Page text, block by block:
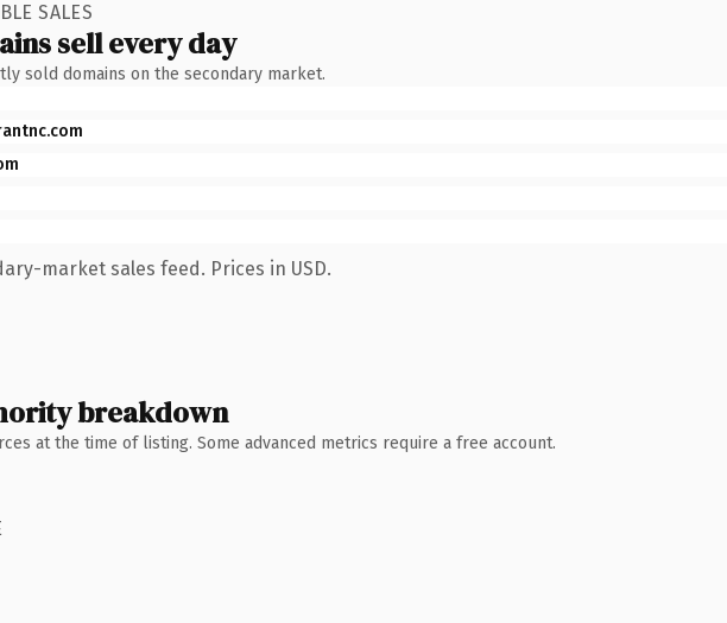
SALES
sell every day
sold domains on the secondary market.
market sales feed. Prices in USD.
breakdown
at the time of listing. Some advanced metrics require a free account.